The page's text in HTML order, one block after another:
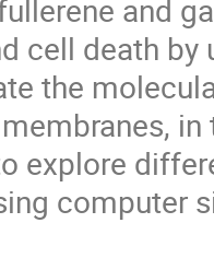
and
cell death by
the
explore
computer